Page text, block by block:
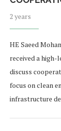
2 years
HE Saeed
received a
discuss
focus on clean
infrastructure